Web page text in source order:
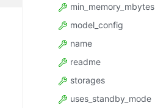
min_memory_mbytes
model_config
name
readme
storages
uses_standby_mode